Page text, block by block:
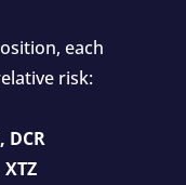
each
risk:
DCR